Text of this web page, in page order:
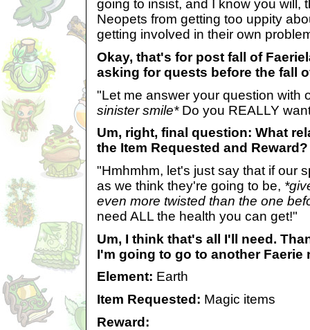
going to insist, and I know you will,
Neopets from getting too uppity
getting involved in their own
Okay, that's for post fall of
asking for quests before the fall
"Let me answer your question with
sinister smile*Do you REALLY
Um, right, final question: What
the Item Requested and Reward?
"Hmhmhm, let's just say that if our
as we think they're going to be,
even more twisted than the one
need ALL the health you can get!"
Um, I think that's all I'll need.
I'm going to go to another Faerie
Element: Earth
Item Requested: Magic items
Reward: